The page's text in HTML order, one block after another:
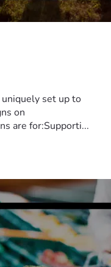
uniquely set up to
on
are for:Supporti...